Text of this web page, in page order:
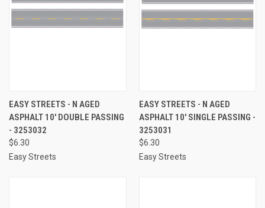
EASY STREETS - N AGED
ASPHALT 10' DOUBLE PASSING
- 3253032
$6.30
Easy Streets
EASY STREETS - N AGED
ASPHALT 10' SINGLE PASSING -
3253031
$6.30
Easy Streets